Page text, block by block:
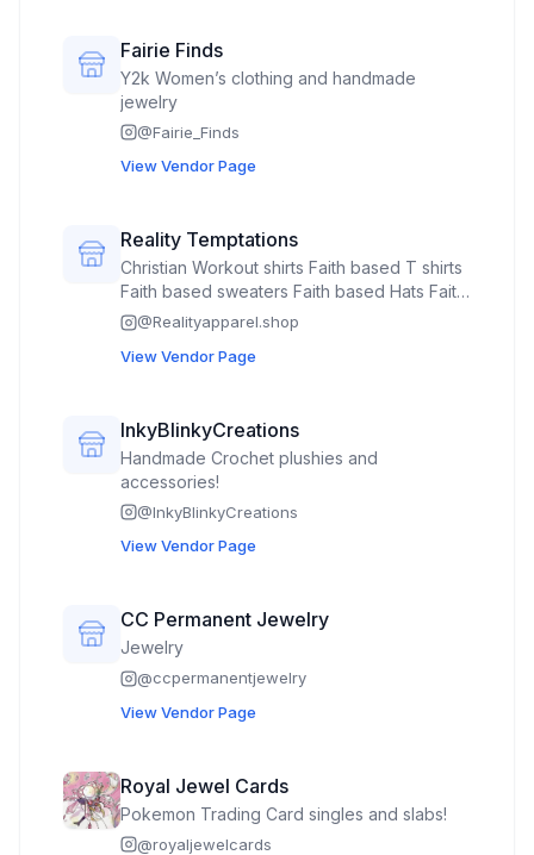
Fairie Finds
Y2k Women’s clothing and handmade
jewelry
@Fairie_Finds
View Vendor Page
Reality Temptations
Christian Workout shirts Faith based T shirts
Faith based sweaters Faith based Hats Faith
based jerseys
@Realityapparel.shop
View Vendor Page
InkyBlinkyCreations
Handmade Crochet plushies and
accessories!
@InkyBlinkyCreations
View Vendor Page
CC Permanent Jewelry
Jewelry
@ccpermanentjewelry
View Vendor Page
Royal Jewel Cards
Pokemon Trading Card singles and slabs!
@royaljewelcards